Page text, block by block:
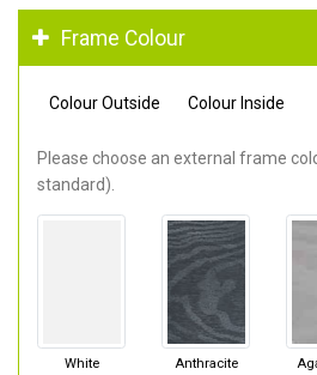
Frame Colour
Colour Outside Colour Inside
Please choose an external frame
standard).
White
Anthracite